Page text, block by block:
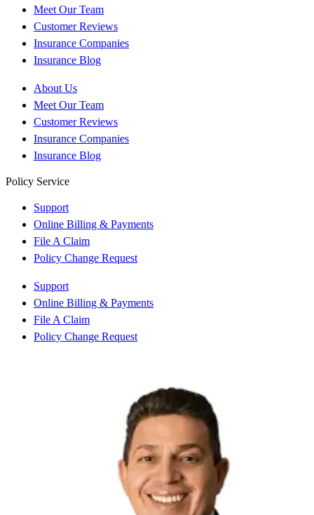
Meet Our Team
Customer Reviews
Insurance Companies
Insurance Blog
About Us
Meet Our Team
Customer Reviews
Insurance Companies
Insurance Blog
Policy Service
Support
Online Billing & Payments
File A Claim
Policy Change Request
Support
Online Billing & Payments
File A Claim
Policy Change Request